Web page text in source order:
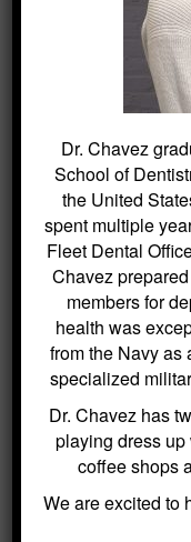
BLOG
Dental
– Why
Crowns
Function
Choose
Benefits of
Education
This
The Role
Improving
Choose
Dr. Chavez
School of
the United
spent multiple
Fleet Dental
Chavez
members for
health was
from the Navy as
specialized
Dr. Chavez has
playing dress
coffee shops
We are excited to